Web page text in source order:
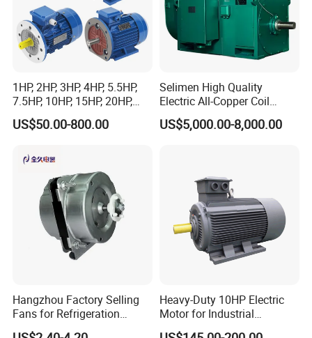
1HP, 2HP, 3HP, 4HP, 5.5HP,
7.5HP, 10HP, 15HP, 20HP,
25HP, 30HP, 40HP, 50HP,
60HP, 75HP, 100HP Three
Asynchronous Electric
US$50.00-800.00
Selimen High Quality
Electric All-Copper Coil
Squirrel Cage AC Motor
US$5,000.00-8,000.00
Hangzhou Factory Selling
Fans for Refrigeration
Equipment 220-240V Tp
Heavy-Duty 10HP Electric
Motor for Industrial
Machinery Applications AC